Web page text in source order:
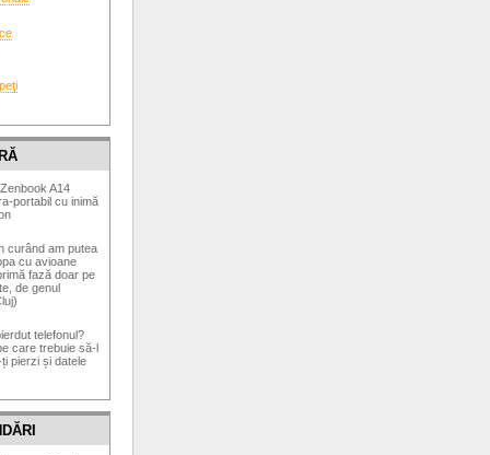
A14
portabil cu inimă
curând am putea
cu avioane
fază doar pe
de genul
telefonul?
care trebuie să-l
pierzi și datele